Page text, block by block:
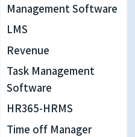
Management Software
LMS
Revenue
Task Management
Software
HR365-HRMS
Time off Manager